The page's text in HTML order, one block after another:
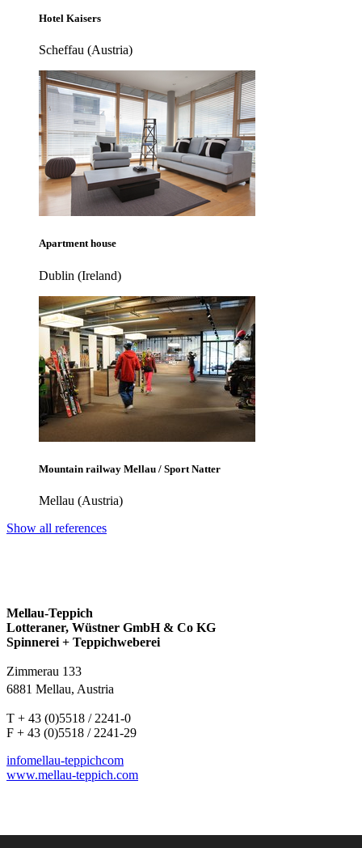
Hotel Kaisers
Scheffau (Austria)
Apartment house
Dublin (Ireland)
Mountain railway Mellau / Sport Natter
Mellau (Austria)
Show all references
Mellau-Teppich
Lotteraner, Wüstner GmbH & Co KG
Spinnerei + Teppichweberei
Zimmerau 133
6881 Mellau, Austria
T + 43 (0)5518 / 2241-0
F + 43 (0)5518 / 2241-29
infomellau-teppichcom
www.mellau-teppich.com